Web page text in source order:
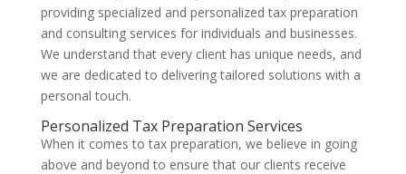
providing specialized and personalized tax preparation
and consulting services for individuals and businesses.
We understand that every client has unique needs, and
we are dedicated to delivering tailored solutions with a
personal touch.
Personalized Tax Preparation Services
When it comes to tax preparation, we believe in going
above and beyond to ensure that our clients receive